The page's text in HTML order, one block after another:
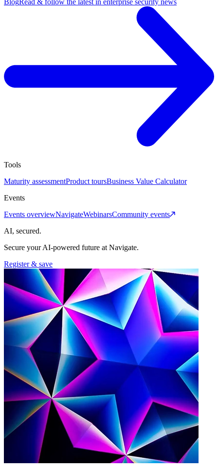
Tools
Maturity assessmentProduct toursBusiness Value Calculator
Events
Events overviewNavigateWebinarsCommunity events
AI, secured.
Secure your AI-powered future at Navigate.
Register & save